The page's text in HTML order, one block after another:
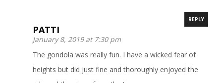
PATTI
January 8, 2019 at 7:30 pm
REPLY
The gondola was really fun. I have a wicked fear of
heights but did just fine and thoroughly enjoyed the